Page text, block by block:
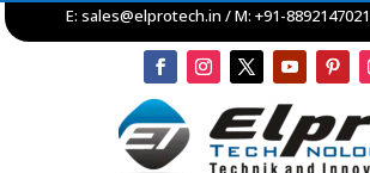
E: sales@elprotech.in / M: +91-